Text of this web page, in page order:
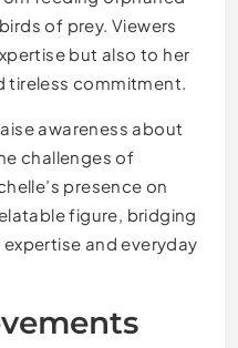
of prey. Viewers
but also to her
tireless commitment.
awareness about
challenges of
presence on
figure, bridging
and everyday